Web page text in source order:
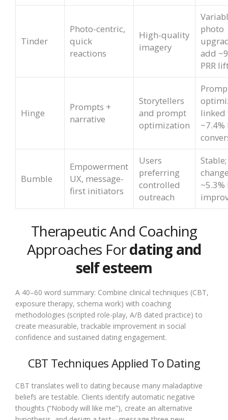
Tinder
Photo-centric,
quick
reactions
High-quality
imagery
photo
add
PRR
Hinge
Prompts +
narrative
Storytellers
and prompt
optimization
linked
Bumble
Empowerment
UX, message-
first initiators
Users
preferring
controlled
outreach
~5.3%
Therapeutic And Coaching
Approaches Fordating and
self esteem
A 40–60 word summary: Combine clinical techniques (CBT,
exposure therapy, schema work) with coaching
methodologies (scripted role-play, A/B dated practice) to
create measurable, trackable improvement in social
confidence and sustained dating engagement.
CBT Techniques Applied To Dating
CBT translates well to dating because many maladaptive
beliefs are testable. Clients identify automatic negative
thoughts (“Nobody will like me”), create an alternative